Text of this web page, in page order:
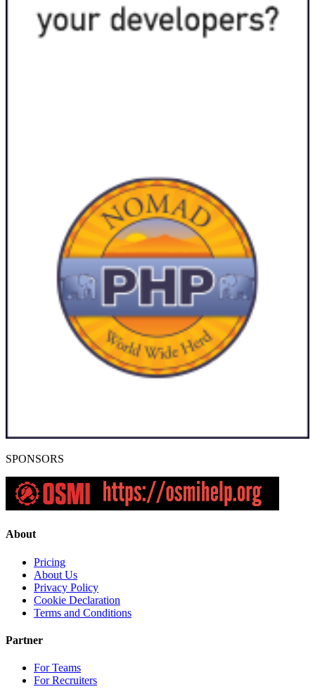
SPONSORS
About
Pricing
About Us
Privacy Policy
Cookie Declaration
Terms and Conditions
Partner
For Teams
For Recruiters